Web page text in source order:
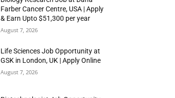
Farber Cancer Centre, USA | Apply
& Earn Upto $51,300 per year
August 7, 2026
Life Sciences Job Opportunity at
GSK in London, UK | Apply Online
August 7, 2026